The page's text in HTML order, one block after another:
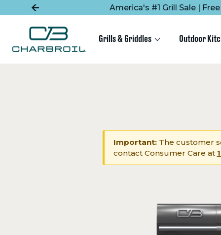
America's #1 Grill Sale |
Grills & Griddles Outdoor
Important:The customer
contact Consumer Care at